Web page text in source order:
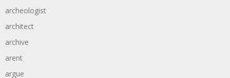
archeologist
architect
archive
arent
argue